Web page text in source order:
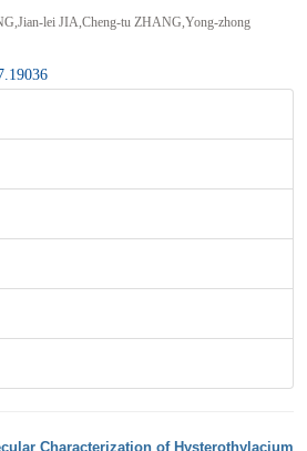
lei JIA,Cheng-tu ZHANG,Yong-zhong
Characterization of Hysterothylacium